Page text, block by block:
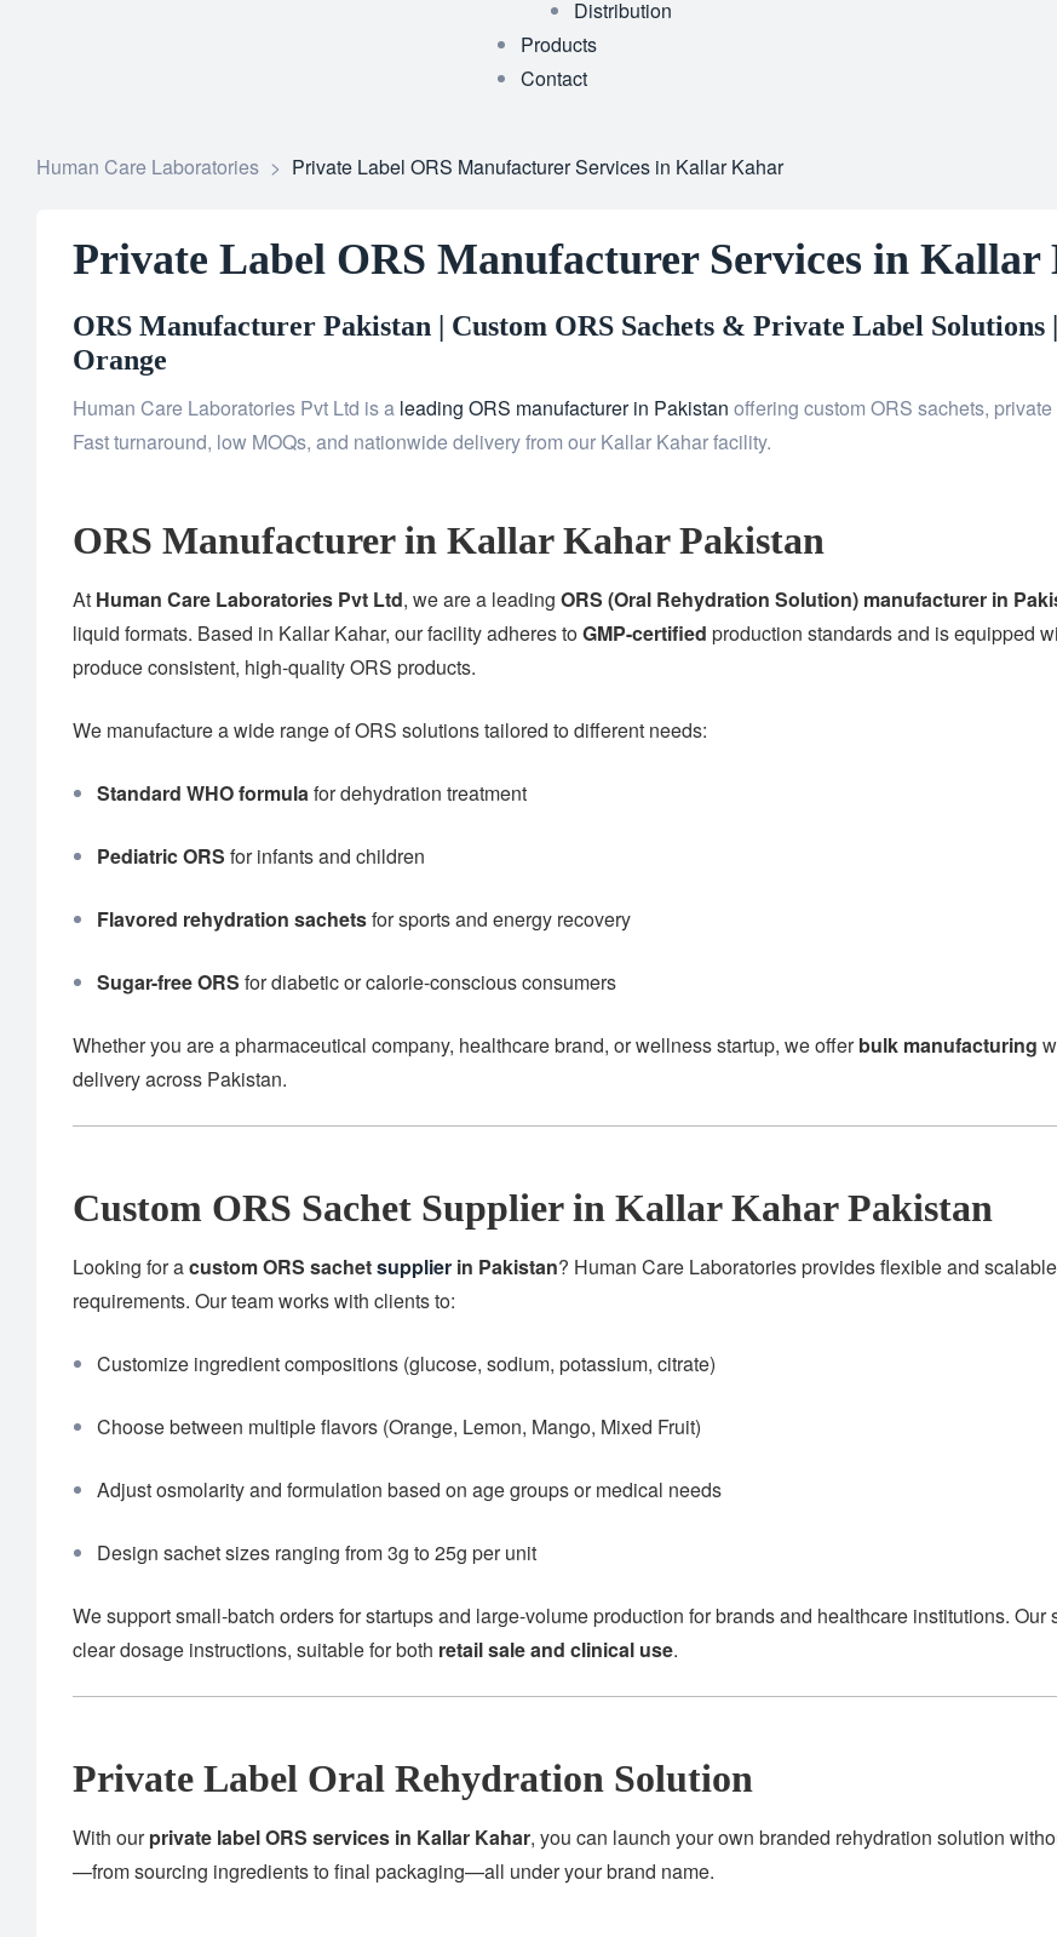
Distribution
Products
Contact
Human Care Laboratories > Private Label ORS Manufacturer Services in Kallar Kahar
Private Label ORS Manufacturer Services in Kallar
ORS Manufacturer Pakistan | Custom ORS Sachets & Private Label Solutions |
Orange
Human Care Laboratories Pvt Ltd is a leading ORS manufacturer in Pakistan offering custom ORS sachets,
Fast turnaround, low MOQs, and nationwide delivery from our Kallar Kahar facility.
ORS Manufacturer in Kallar Kahar Pakistan
At Human Care Laboratories Pvt Ltd, we are a leading ORS (Oral Rehydration Solution) manufacturer in
liquid formats. Based in Kallar Kahar, our facility adheres toGMP-certified production standards and is equipped
produce consistent, high-quality ORS products.
We manufacture a wide range of ORS solutions tailored to different needs:
Standard WHO formulafor dehydration treatment
Pediatric ORS for infants and children
Flavored rehydration sachetsfor sports and energy recovery
Sugar-free ORS for diabetic or calorie-conscious consumers
Whether you are a pharmaceutical company, healthcare brand, or wellness startup, we offerbulk manufacturing
delivery across Pakistan.
Custom ORS Sachet Supplier in Kallar Kahar Pakistan
Looking for acustom ORS sachetsupplier in Pakistan? Human Care Laboratories provides flexible and
requirements. Our team works with clients to:
Customize ingredient compositions (glucose, sodium, potassium, citrate)
Choose between multiple flavors (Orange, Lemon, Mango, Mixed Fruit)
Adjust osmolarity and formulation based on age groups or medical needs
Design sachet sizes ranging from 3g to 25g per unit
We support small-batch orders for startups and large-volume production for brands and healthcare institutions.
clear dosage instructions, suitable for both retail sale and clinical use.
Private Label Oral Rehydration Solution
With ourprivate label ORS services in Kallar Kahar, you can launch your own branded rehydration solution
—from sourcing ingredients to final packaging—all under your brand name.